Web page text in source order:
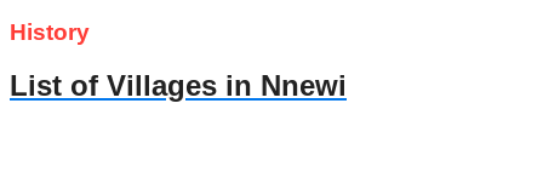
History
List of Villages in Nnewi